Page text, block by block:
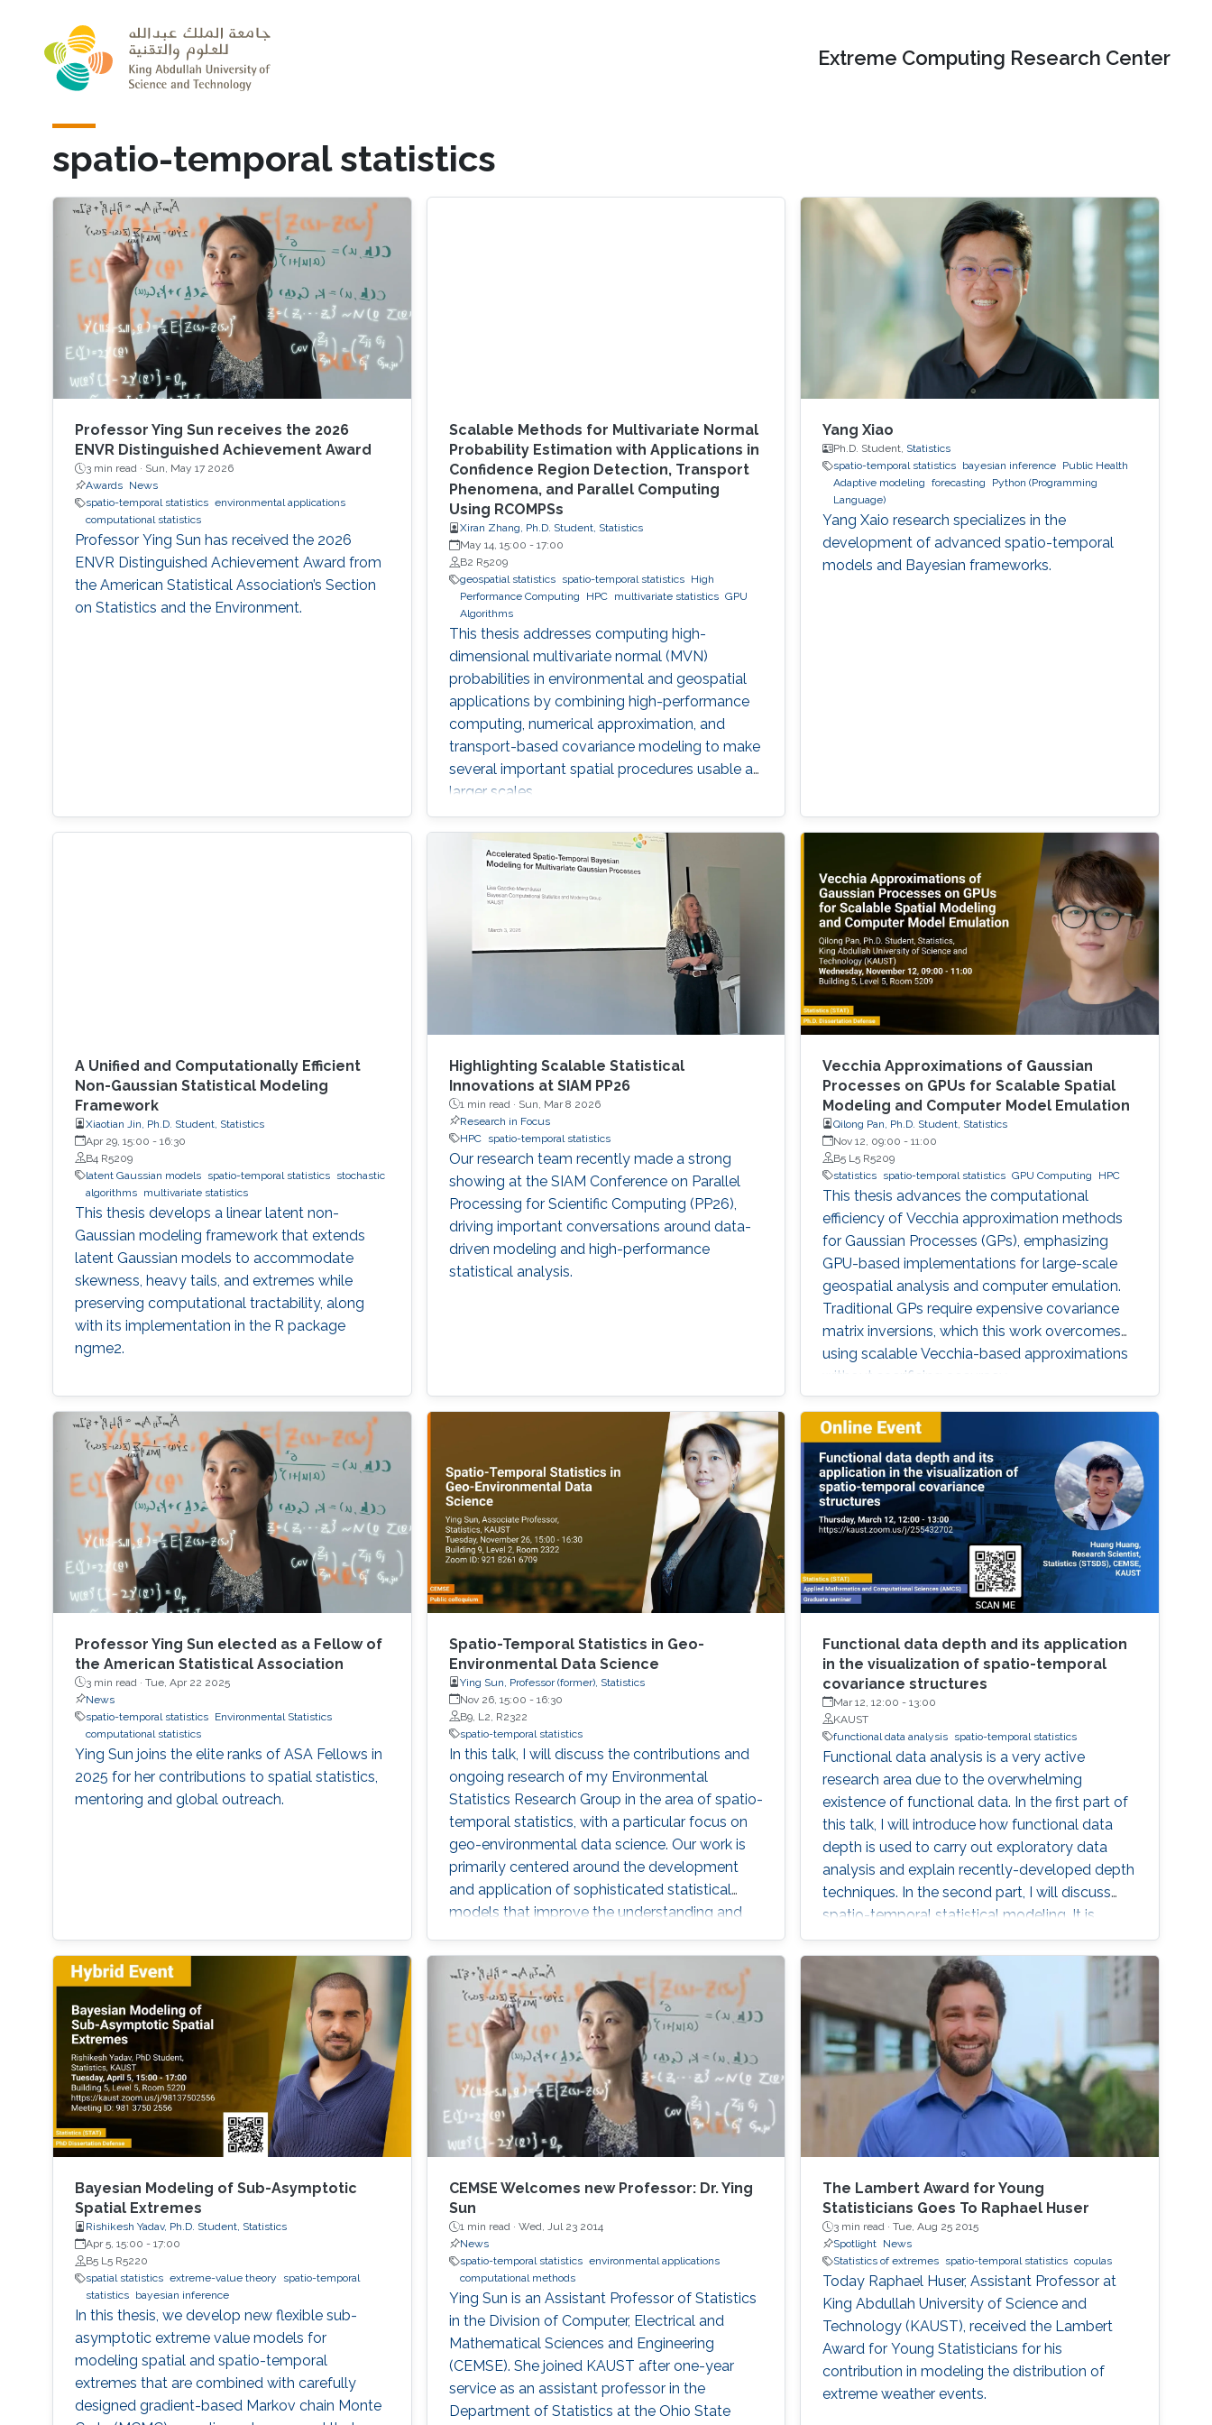
Extreme Computing Research Center
spatio-temporal statistics
Professor Ying Sun receives the 2026
ENVR Distinguished Achievement Award
3 min read · Sun, May 17 2026
Awards
News
spatio-temporal statistics environmental applications
computational statistics
Professor Ying Sun has received the 2026
ENVR Distinguished Achievement Award from
the American Statistical Association’s Section
on Statistics and the Environment.
Scalable Methods for Multivariate Normal
Probability Estimation with Applications in
Confidence Region Detection, Transport
Phenomena, and Parallel Computing
Using RCOMPSs
Xiran Zhang, Ph.D. Student, Statistics
May 14, 15:00 - 17:00
B2 R5209
geospatial statistics
spatio-temporal statistics
High
Performance Computing
HPC multivariate statistics GPU
Algorithms
This thesis addresses computing high-
dimensional multivariate normal (MVN)
probabilities in environmental and geospatial
applications by combining high-performance
computing, numerical approximation, and
transport-based covariance modeling to make
several important spatial procedures usable at
larger scales.
Yang Xiao
Ph.D. Student, Statistics
spatio-temporal statistics bayesian inference Public Health
Adaptive modeling
forecasting
Python (Programming
Language)
Yang Xaio research specializes in the
development of advanced spatio-temporal
models and Bayesian frameworks.
A Unified and Computationally Efficient
Non-Gaussian Statistical Modeling
Framework
Xiaotian Jin, Ph.D. Student, Statistics
Apr 29, 15:00 - 16:30
B4 R5209
latent Gaussian models
spatio-temporal statistics
stochastic
algorithms
multivariate statistics
This thesis develops a linear latent non-
Gaussian modeling framework that extends
latent Gaussian models to accommodate
skewness, heavy tails, and extremes while
preserving computational tractability, along
with its implementation in the R package
ngme2.
Highlighting Scalable Statistical
Innovations at SIAM PP26
1 min read · Sun, Mar 8 2026
Research in Focus
HPC
spatio-temporal statistics
Our research team recently made a strong
showing at the SIAM Conference on Parallel
Processing for Scientific Computing (PP26),
driving important conversations around data-
driven modeling and high-performance
statistical analysis.
Vecchia Approximations of Gaussian
Processes on GPUs for Scalable Spatial
Modeling and Computer Model Emulation
Qilong Pan, Ph.D. Student, Statistics
Nov 12, 09:00 -11:00
B5 L5 R5209
statistics spatio-temporal statistics GPU Computing HPC
This thesis advances the computational
efficiency of Vecchia approximation methods
for Gaussian Processes (GPs), emphasizing
GPU-based implementations for large-scale
geospatial analysis and computer emulation.
Traditional GPs require expensive covariance
matrix inversions, which this work overcomes
using scalable Vecchia-based approximations
without sacrificing accuracy.
Professor Ying Sun elected as a Fellow of
the American Statistical Association
3 min read · Tue, Apr 22 2025
News
spatio-temporal statistics
Environmental Statistics
computational statistics
Ying Sun joins the elite ranks of ASA Fellows in
2025 for her contributions to spatial statistics,
mentoring and global outreach.
Spatio-Temporal Statistics in Geo-
Environmental Data Science
Ying Sun, Professor (former), Statistics
Nov 26, 15:00 - 16:30
B9, L2, R2322
spatio-temporal statistics
In this talk, I will discuss the contributions and
ongoing research of my Environmental
Statistics Research Group in the area of spatio-
temporal statistics, with a particular focus on
geo-environmental data science. Our work is
primarily centered around the development
and application of sophisticated statistical
models that improve the understanding and
characterized by their spatial and temporal
variability. My group has made significant
advances in developing better spatio-
temporal models that effectively capture the
complexities inherent in environmental
datasets, as well as developing innovative
software tools such as ExaGeoStat,
ParallelVecchiaGP, and DeepKriging, which
support the analysis of large-scale
geostatistical datasets. During this
presentation, I will also showcase our research
contributions motivated by environmental
applications, including multivariate time series
visualization and clustering, panel data analysis
for functional and spatial data, and statistical
process monitoring.
Functional data depth and its application
in the visualization of spatio-temporal
covariance structures
Mar 12, 12:00 -13:00
KAUST
functional data analysis spatio-temporal statistics
Functional data analysis is a very active
research area due to the overwhelming
existence of functional data. In the first part of
this talk, I will introduce how functional data
depth is used to carry out exploratory data
analysis and explain recently-developed depth
techniques. In the second part, I will discuss
spatio-temporal statistical modeling. It is
challenging to build realistic space-time
models and assess the validity of the model,
especially when datasets are large. I will
present a set of visualization tools we
developed using functional data analysis
techniques for visualizing covariance
structures of univariate and multivariate
spatio-temporal processes. I will illustrate the
performance of the proposed methods in the
exploratory data analysis of spatio-temporal
data.
Bayesian Modeling of Sub-Asymptotic
Spatial Extremes
Rishikesh Yadav, Ph.D. Student, Statistics
Apr 5, 15:00 - 17:00
B5 L5 R5220
spatial statistics extreme-value theory
spatio-temporal
statistics
bayesian inference
In this thesis, we develop new flexible sub-
asymptotic extreme value models for
modeling spatial and spatio-temporal
extremes that are combined with carefully
designed gradient-based Markov chain Monte
CEMSE Welcomes new Professor: Dr. Ying
Sun
1 min read · Wed, Jul 23 2014
News
spatio-temporal statistics environmental applications
computational methods
Ying Sun is an Assistant Professor of Statistics
in the Division of Computer, Electrical and
Mathematical Sciences and Engineering
(CEMSE). She joined KAUST after one-year
service as an assistant professor in the
Department of Statistics at the Ohio State
The Lambert Award for Young
Statisticians Goes To Raphael Huser
3 min read ·Tue, Aug 25 2015
Spotlight News
Statistics of extremes spatio-temporal statistics copulas
Today Raphael Huser, Assistant Professor at
King Abdullah University of Science and
Technology (KAUST), received the Lambert
Award for Young Statisticians for his
contribution in modeling the distribution of
extreme weather events.